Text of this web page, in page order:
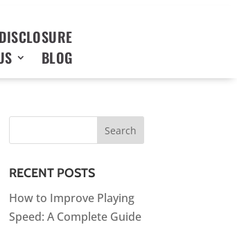
BLOG
RECENT POSTS
How to Improve Playing
Speed: A Complete Guide